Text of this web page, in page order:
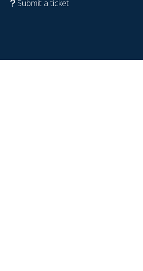
Submit a ticket